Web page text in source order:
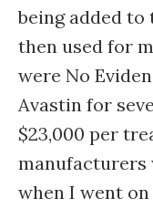
being added
then used for
were No
Avastin for
$23,000 per
manufacturers
when I went